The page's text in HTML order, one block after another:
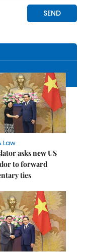
Law
asks new US
to forward
ties